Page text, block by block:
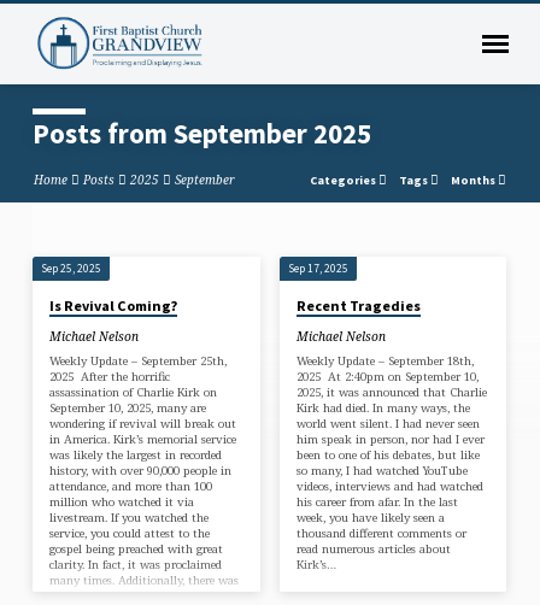
Posts from September 2025
Home Posts 2025 September Categories Tags Months
Posts
from
September
2025
Sep 25, 2025
Is Revival Coming?
Michael Nelson
Weekly Update – September 25th,
2025 After the horrific
assassination of Charlie Kirk on
September 10, 2025, many are
wondering if revival will break out
in America. Kirk’s memorial service
was likely the largest in recorded
history, with over 90,000 people in
attendance, and more than 100
million who watched it via
livestream. If you watched the
service, you could attest to the
gospel being preached with great
clarity. In fact, it was proclaimed
many times. Additionally, there was
this…
Sep 17, 2025
Recent Tragedies
Michael Nelson
Weekly Update – September 18th,
2025 At 2:40pm on September 10,
2025, it was announced that Charlie
Kirk had died. In many ways, the
world went silent. I had never seen
him speak in person, nor had I ever
been to one of his debates, but like
so many, I had watched YouTube
videos, interviews and had watched
his career from afar. In the last
week, you have likely seen a
thousand different comments or
read numerous articles about
Kirk’s…